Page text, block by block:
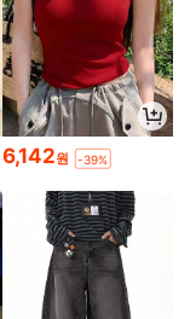
6,142원 -39%